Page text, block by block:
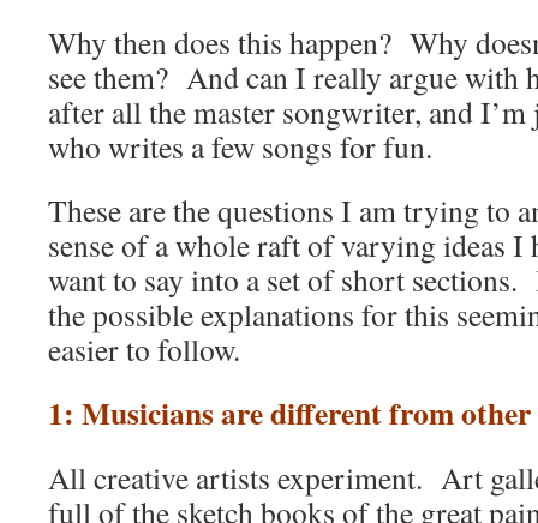
Why then does this happen? Why
see them? And can I really argue with
after all the master songwriter, and
who writes a few songs for fun.
These are the questions I am trying to
sense of a whole raft of varying ideas I
want to say into a set of short
the possible explanations for this
easier to follow.
1: Musicians are different from
All creative artists experiment. Art
full of the sketch books of the great